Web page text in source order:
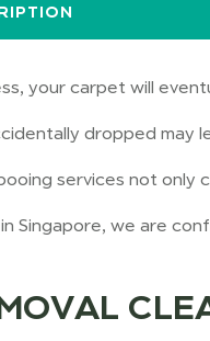
your carpet will
dropped may
services not
Singapore, we are